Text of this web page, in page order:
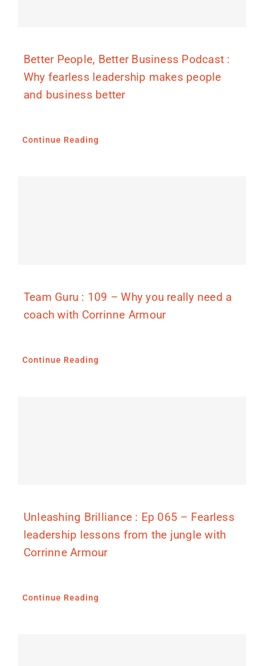
Better People, Better Business Podcast :
Why fearless leadership makes people
and business better
Continue Reading
Team Guru : 109 – Why you really need a
coach with Corrinne Armour
Continue Reading
Unleashing Brilliance : Ep 065 – Fearless
leadership lessons from the jungle with
Corrinne Armour
Continue Reading